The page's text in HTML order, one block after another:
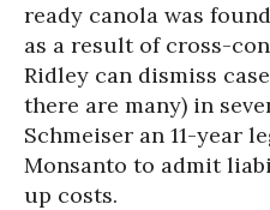
ready canola was
as a result of cross-
Ridley can dismiss
there are many) in
Schmeiser an 11-year
Monsanto to admit
up costs.